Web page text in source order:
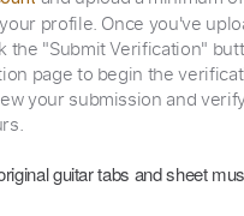
profile. Once you've
the "Submit Verification"
page to begin the
your submission and
guitar tabs and sheet